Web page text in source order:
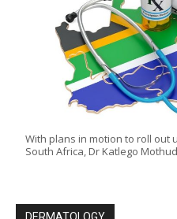
With plans in motion to roll out
South Africa, Dr Katlego
DERMATOLOGY